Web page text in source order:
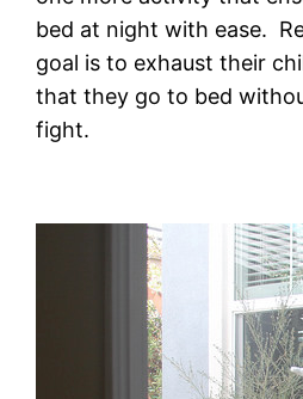
bed at night with ease.
goal is to exhaust their
that they go to bed
fight.